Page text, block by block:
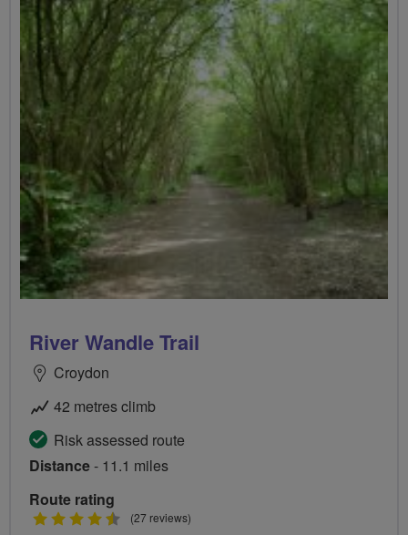
River Wandle Trail
Croydon
42 metres climb
Risk assessed route
Distance- 11.1 miles
Route rating
4.5(27 reviews)